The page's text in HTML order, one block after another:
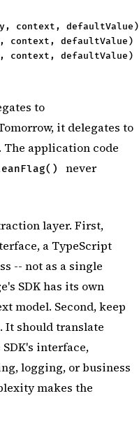
context,
context,
to
it delegates to
application code
never
layer. First,
a TypeScript
-- not as a single
SDK has its own
model. Second, keep
It should translate
interface,
logging, or business
makes the